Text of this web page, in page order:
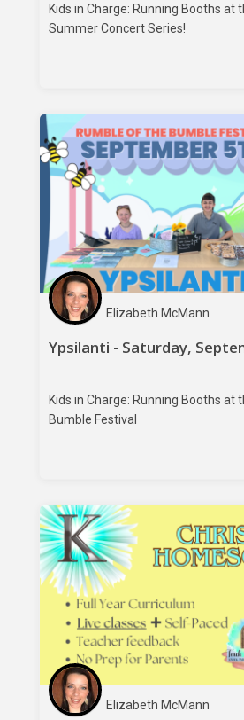
Kids in Charge: Running Booths at
Summer Concert Series!
Elizabeth McMann
Ypsilanti - Saturday,
Kids in Charge: Running Booths at
Bumble Festival
Elizabeth McMann